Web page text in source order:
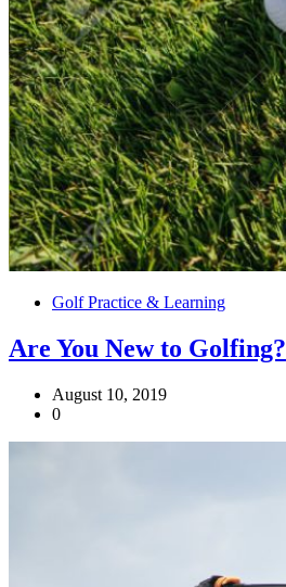
Golf Practice & Learning
Are You New to Golfing?
August 10, 2019
0